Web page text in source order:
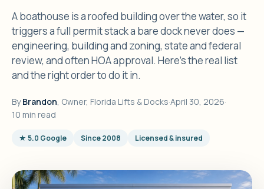
A boathouse is a roofed building over the water, so it
triggers a full permit stack a bare dock never does —
engineering, building and zoning, state and federal
review, and often HOA approval. Here's the real list
and the right order to do it in.
ByBrandon, Owner, Florida Lifts & Docks·April 30, 2026·
10 min read
★ 5.0 Google Since 2008 Licensed & insured